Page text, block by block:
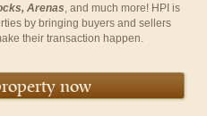
Arenas , and much more! HPI is
by bringing buyers and sellers
their transaction happen.
now